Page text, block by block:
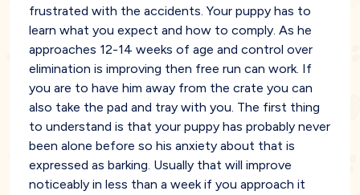
frustrated with the accidents. Your puppy has to
learn what you expect and how to comply. As he
approaches 12-14 weeks of age and control over
elimination is improving then free run can work. If
you are to have him away from the crate you can
also take the pad and tray with you. The first thing
to understand is that your puppy has probably never
been alone before so his anxiety about that is
expressed as barking. Usually that will improve
noticeably in less than a week if you approach it